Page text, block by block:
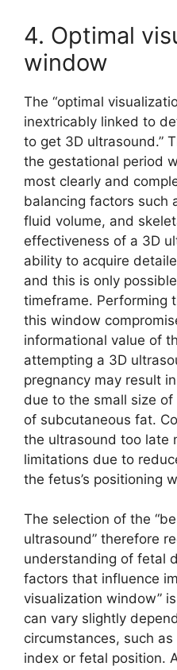
4. Optimal
window
The “optimal
inextricably linked to
to get 3D ultrasound.”
the gestational period
most clearly and
balancing factors such
fluid volume, and
effectiveness of a 3D
ability to acquire
and this is only
timeframe. Performing
this window
informational value of
attempting a 3D
pregnancy may result
due to the small size
of subcutaneous fat.
the ultrasound too late
limitations due to
the fetus’s positioning
The selection of the
ultrasound” therefore
understanding of fetal
factors that influence
visualization window”
can vary slightly
circumstances, such
index or fetal position.